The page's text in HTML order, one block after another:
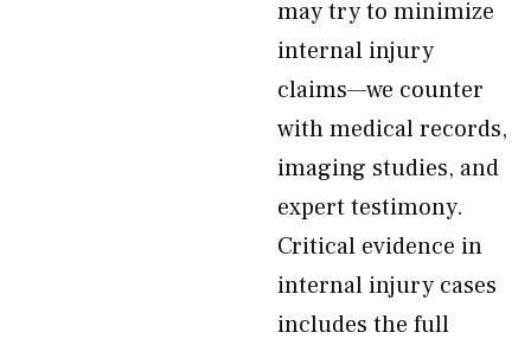
may try to minimize
internal injury
claims—we counter
with medical records,
imaging studies, and
expert testimony.
Critical evidence in
internal injury cases
includes the full